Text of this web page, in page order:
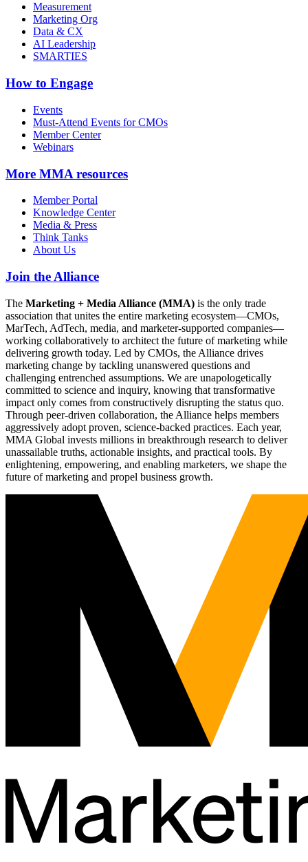
Measurement
Marketing Org
Data & CX
AI Leadership
SMARTIES
How to Engage
Events
Must-Attend Events for CMOs
Member Center
Webinars
More MMA resources
Member Portal
Knowledge Center
Media & Press
Think Tanks
About Us
Join the Alliance
The Marketing + Media Alliance (MMA) is the only trade
association that unites the entire marketing ecosystem—CMOs,
MarTech, AdTech, media, and marketer-supported companies—
working collaboratively to architect the future of marketing while
delivering growth today. Led by CMOs, the Alliance drives
marketing change by tackling unanswered questions and
challenging entrenched assumptions. We are unapologetically
committed to science and inquiry, knowing that transformative
impact only comes from constructively disrupting the status quo.
Through peer-driven collaboration, the Alliance helps members
aggressively adopt proven, science-backed practices. Each year,
MMA Global invests millions in breakthrough research to deliver
unassailable truths, actionable insights, and practical tools. By
enlightening, empowering, and enabling marketers, we shape the
future of marketing and propel business growth.